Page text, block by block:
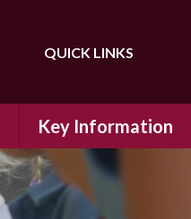
Translate
QUICK LINKS
Key Information
Safeguarding
School Improvement